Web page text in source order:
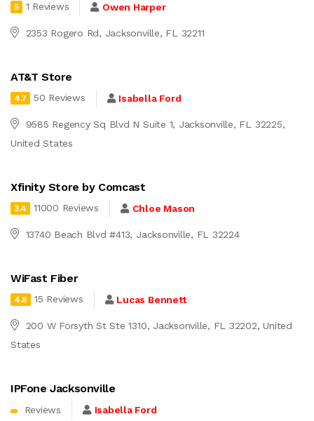
5 1 Reviews Owen Harper
2353 Rogero Rd, Jacksonville, FL 32211
AT&T Store
4.7 50 Reviews Isabella Ford
9585 Regency Sq Blvd N Suite 1, Jacksonville, FL 32225,
United States
Xfinity Store by Comcast
3.4 11000 Reviews Chloe Mason
13740 Beach Blvd #413, Jacksonville, FL 32224
WiFast Fiber
4.8 15 Reviews Lucas Bennett
200 W Forsyth St Ste 1310, Jacksonville, FL 32202, United
States
IPFone Jacksonville
Reviews Isabella Ford